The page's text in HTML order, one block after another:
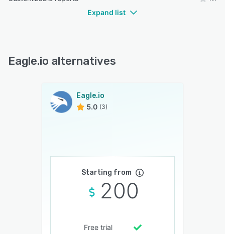
Expand list
Eagle.io alternatives
Eagle.io
5.0 (3)
Starting from
200
Free trial